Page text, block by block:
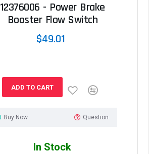
12376006 - Power Brake
Booster Flow Switch
$49.01
ADD TO CART
Buy Now Question
In Stock